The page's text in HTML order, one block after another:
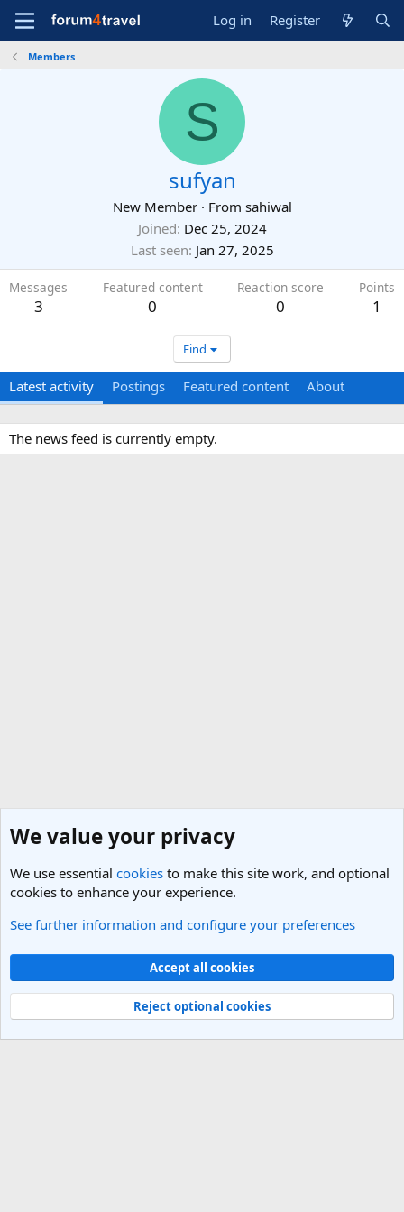
Log in Register
Members
S
sufyan
New Member · From sahiwal
Joined Dec 25, 2024
Last seen Jan 27, 2025
Messages
3
Featured content
0
Reaction score
0
Points
1
Find
Latest activity Postings Featured content About
The news feed is currently empty.
Members
Light Theme
Contact us
Terms and rules Privacy policy Help
R
Community platform by XenForo® © 2010-2025 XenForo Ltd.
We value your privacy
We use essential cookies to make this site work, and optional
cookies to enhance your experience.
See further information and configure your preferences
Accept all cookies
Reject optional cookies